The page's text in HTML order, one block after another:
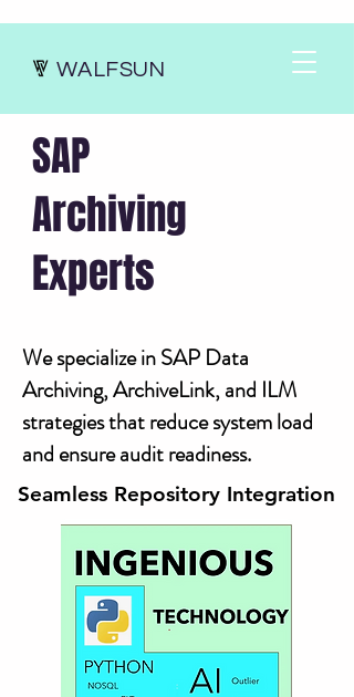
WALFSUN
SAP
Archiving
Experts
We specialize in SAP Data
Archiving, ArchiveLink, and ILM
strategies that reduce system load
and ensure audit readiness.
Seamless Repository Integration
Seamless Repository Integration